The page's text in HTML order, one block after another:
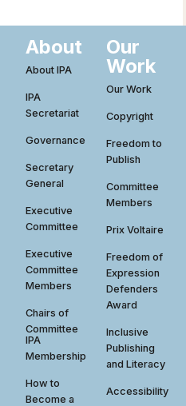
About
About IPA
IPA
Secretariat
Governance
Secretary
General
Executive
Committee
Executive
Committee
Members
Chairs of
Committee
IPA
Membership
How to
Become a
Our
Work
Our Work
Copyright
Freedom to
Publish
Committee
Members
Prix Voltaire
Freedom of
Expression
Defenders
Award
Inclusive
Publishing
and Literacy
Accessibility